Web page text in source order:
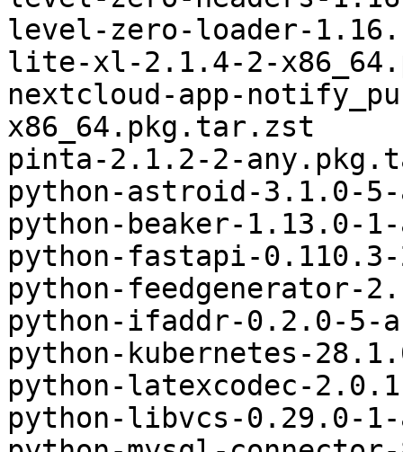
level-zero-loader-
lite-xl-2.1.4-2-
nextcloud-app-
x86_64.pkg.tar.zst
pinta-2.1.2-2-
python-astroid-3.1.0-
python-beaker-1.13.0-
python-fastapi-
python-feedgenerator-
python-ifaddr-0.2.0-5-
python-kubernetes-
python-latexcodec-
python-libvcs-0.29.0-